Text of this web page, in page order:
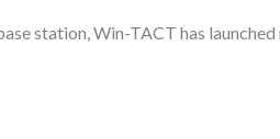
station, Win-TACT has